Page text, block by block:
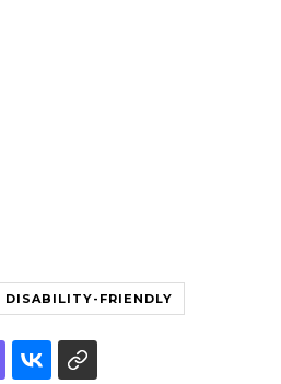
DISABILITY-FRIENDLY